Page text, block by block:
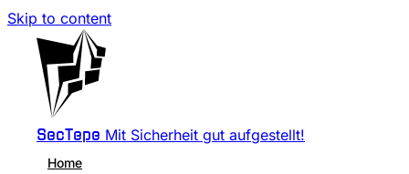
Skip to content
SecTepe Mit Sicherheit gut aufgestellt!
Home